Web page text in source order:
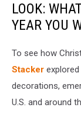
LOOK:
YEAR YOU
To see how
Stacker
decorations,
U.S. and around